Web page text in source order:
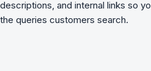
descriptions, and internal links so
the queries customers search.